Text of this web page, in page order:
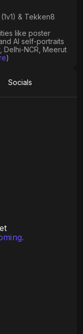
& Tekken8
like poster
AI self-portraits
Delhi-NCR, Meerut
)
Socials